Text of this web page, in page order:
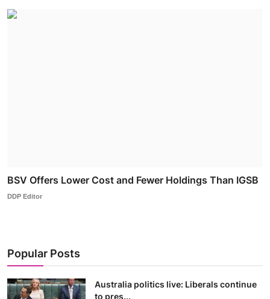
BSV Offers Lower Cost and Fewer Holdings Than IGSB
DDP Editor
Popular Posts
Australia politics live: Liberals continue
to pres...